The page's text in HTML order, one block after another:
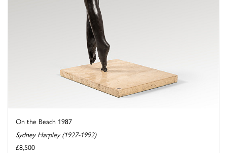
On the Beach 1987
Sydney Harpley (1927-1992)
£8,500